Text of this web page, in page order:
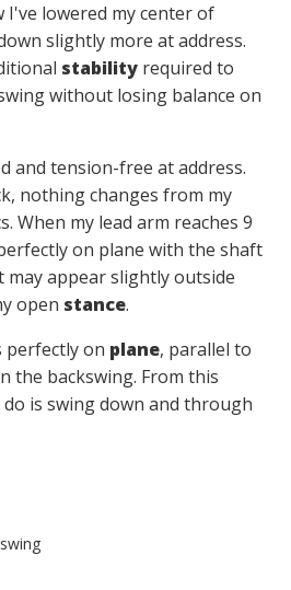
I've lowered my center of
slightly more at address.
stability required to
without losing balance on
and tension-free at address.
nothing changes from my
When my lead arm reaches 9
on plane with the shaft
appear slightly outside
open stance.
perfectly on plane, parallel to
the backswing. From this
is swing down and through